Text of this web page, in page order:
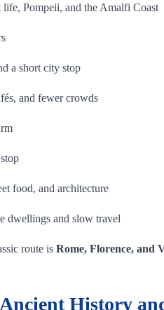
life, Pompeii, and the Amalfi Coast
a short city stop
and fewer crowds
food, and architecture
dwellings and slow travel
route is Rome, Florence, and
History